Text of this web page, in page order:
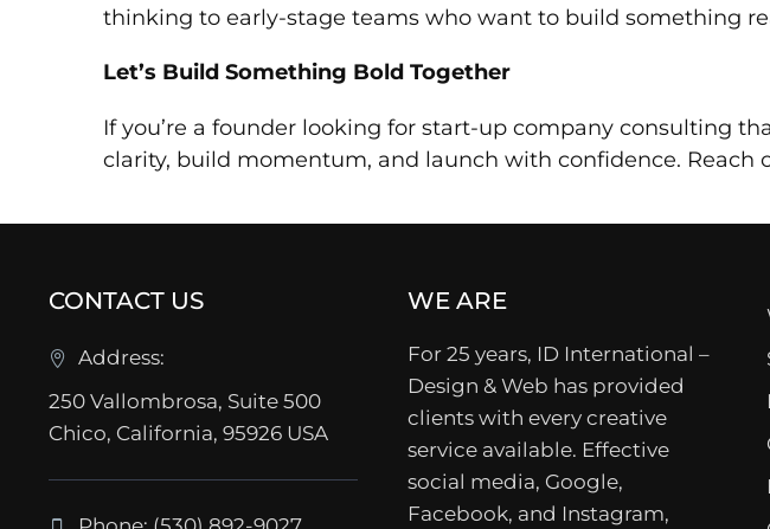
thinking to early-stage teams who want to build something
Let’s Build Something Bold Together
If you’re a founder looking for start-up company consulting
clarity, build momentum, and launch with confidence. Reach
CONTACT US
Address:
250 Vallombrosa, Suite 500
Chico, California, 95926 USA
WE ARE
For 25 years, ID International –
Design & Web has provided
clients with every creative
service available. Effective
social media, Google,
Facebook, and Instagram,